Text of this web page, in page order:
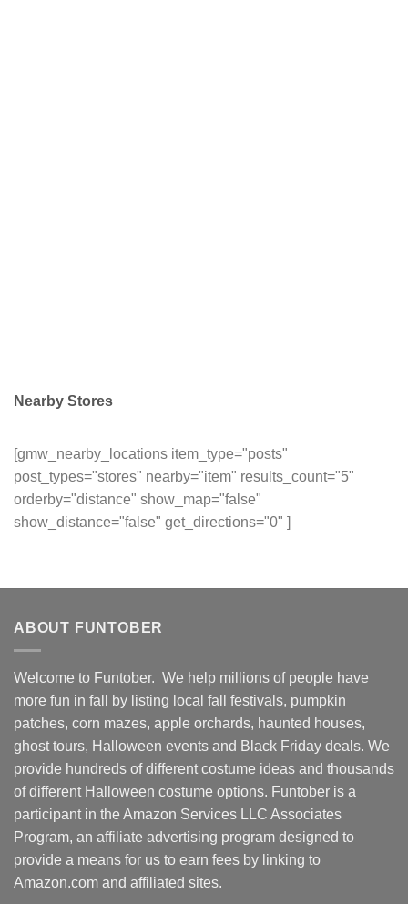
Nearby Stores
[gmw_nearby_locations item_type="posts"
post_types="stores" nearby="item" results_count="5"
orderby="distance" show_map="false"
show_distance="false" get_directions="0" ]
ABOUT FUNTOBER
Welcome to Funtober. We help millions of people have
more fun in fall by listing local fall festivals, pumpkin
patches, corn mazes, apple orchards, haunted houses,
ghost tours, Halloween events and Black Friday deals. We
provide hundreds of different costume ideas and thousands
of different Halloween costume options. Funtober is a
participant in the Amazon Services LLC Associates
Program, an affiliate advertising program designed to
provide a means for us to earn fees by linking to
Amazon.com and affiliated sites.